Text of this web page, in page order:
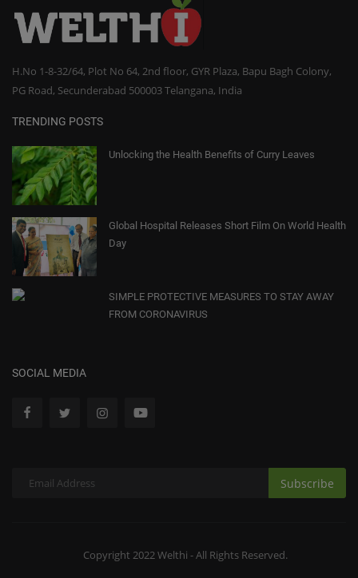
H.No 1-8-32/64, Plot No 64, 2nd floor, GYR Plaza, Bapu Bagh Colony,
PG Road, Secunderabad 500003 Telangana, India
TRENDING POSTS
Unlocking the Health Benefits of Curry Leaves
Global Hospital Releases Short Film On World Health
Day
SIMPLE PROTECTIVE MEASURES TO STAY AWAY
FROM CORONAVIRUS
SOCIAL MEDIA
Subscribe
Copyright 2022 Welthi - All Rights Reserved.